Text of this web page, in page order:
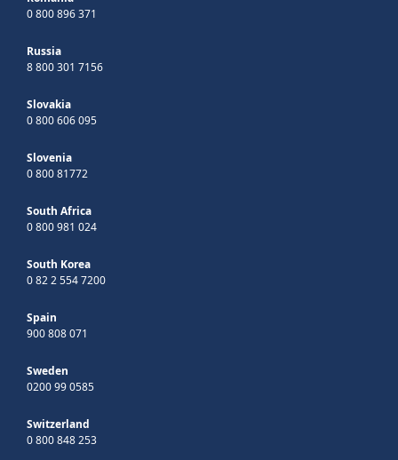
0 800 896 371
Russia
8 800 301 7156
Slovakia
0 800 606 095
Slovenia
0 800 81772
South Africa
0 800 981 024
South Korea
0 82 2 554 7200
Spain
900 808 071
Sweden
0200 99 0585
Switzerland
0 800 848 253